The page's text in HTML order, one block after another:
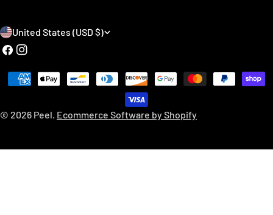
C
o
t
y
United States (USD $)
FacebookInstagram
© 2026 Peel. Ecommerce Software by Shopify
Payment